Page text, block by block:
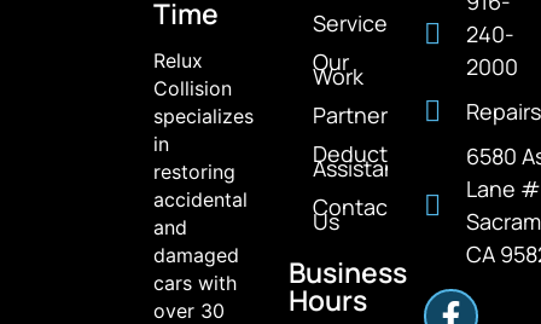
Time
Relux
Collision
specializes
in
restoring
accidental
and
damaged
cars with
over 30
Services
Our
Work
Partners
Deductible
Assistance
Contact
Us
Business
Hours
240-
2000
6580
Lane
CA